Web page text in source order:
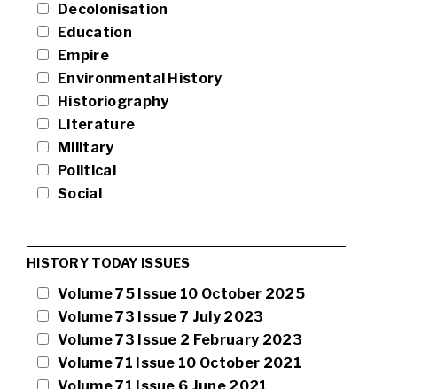
Decolonisation
Education
Empire
Environmental History
Historiography
Literature
Military
Political
Social
HISTORY TODAY ISSUES
Volume 75 Issue 10 October 2025
Volume 73 Issue 7 July 2023
Volume 73 Issue 2 February 2023
Volume 71 Issue 10 October 2021